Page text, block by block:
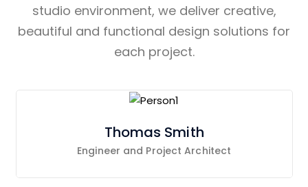
studio environment, we deliver creative,
beautiful and functional design solutions for
each project.
Thomas Smith
Engineer and Project Architect